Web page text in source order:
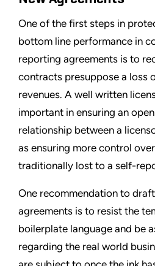
One of the first steps in
bottom line performance in
reporting agreements is to
contracts presuppose a loss
revenues. A well written
important in ensuring an
relationship between a
as ensuring more control
traditionally lost to a self-
One recommendation to
agreements is to resist the
boilerplate language and be
regarding the real world